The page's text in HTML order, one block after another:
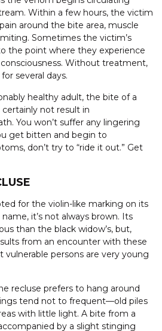
Within a few hours, the victim
around the bite area, muscle
Sometimes the victim’s
the point where they experience
Without treatment,
several days.
healthy adult, the bite of a
not result in
You won’t suffer any lingering
get bitten and begin to
don’t try to “ride it out.” Get
for the violin-like marking on its
it’s not always brown. Its
than the black widow’s, but,
from an encounter with these
vulnerable persons are very young
recluse prefers to hang around
tend not to frequent—old piles
with little light. A bite from a
by a slight stinging